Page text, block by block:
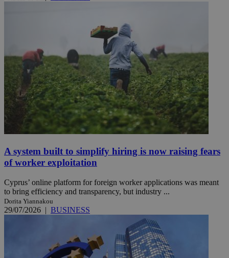
A system built to simplify hiring is now raising fears
of worker exploitation
Cyprus’ online platform for foreign worker applications was meant
to bring efficiency and transparency, but industry ...
Dorita Yiannakou
29/07/2026 | BUSINESS